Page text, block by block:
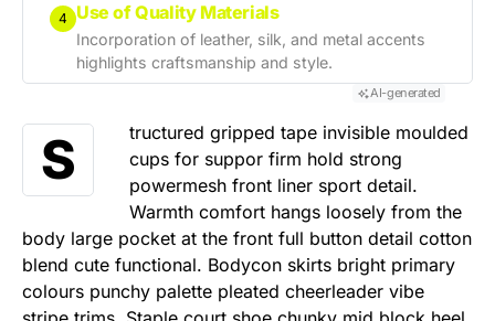
4 Use of Quality Materials
Incorporation of leather, silk, and metal accents
highlights craftsmanship and style.
AI-generated
S
tructured gripped tape invisible moulded
cups for suppor firm hold strong
powermesh front liner sport detail.
Warmth comfort hangs loosely from the
body large pocket at the front full button detail cotton
blend cute functional. Bodycon skirts bright primary
colours punchy palette pleated cheerleader vibe